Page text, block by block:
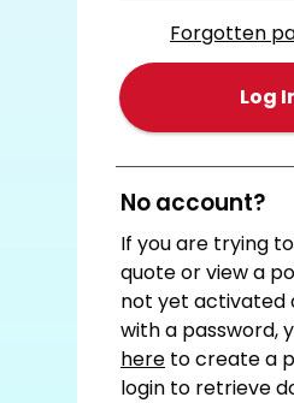
Forgotten
Log
No account?
If you are trying
quote or view a
not yet activated
with a password,
here to create a
login to retrieve